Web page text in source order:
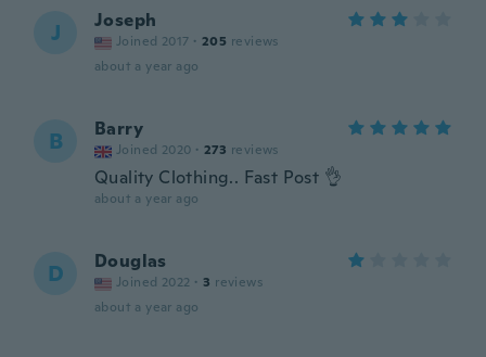
J Joseph
Joined 2017 · 205 reviews
about a year ago
B Barry
Joined 2020 · 273 reviews
Quality Clothing.. Fast Post 👌
about a year ago
D Douglas
Joined 2022 · 3 reviews
about a year ago